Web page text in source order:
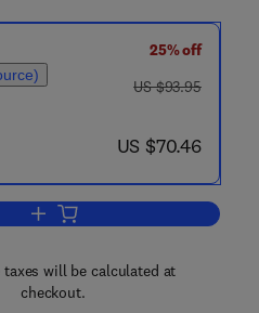
25% off
was US $93.95
US $93.95
now US $70.46
US $70.46
Add to cart, Conformation in
will be calculated at
checkout.